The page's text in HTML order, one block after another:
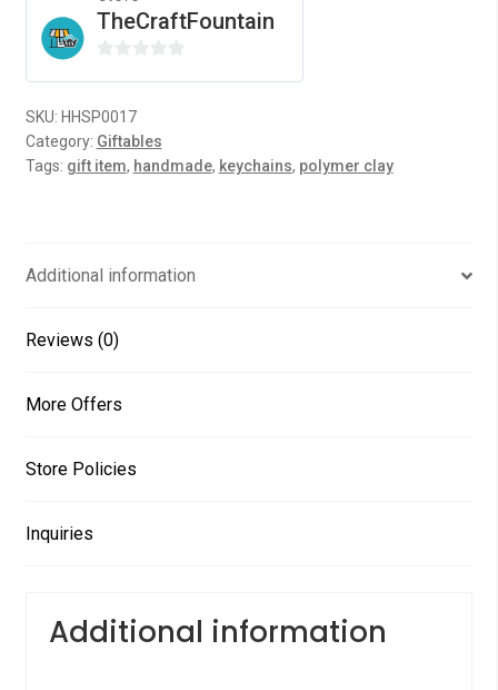
TheCraftFountain
u
t
o
SKU: HHSP0017
Category: Giftables
Tags: gift item, handmade, keychains, polymer clay
Additional information
Reviews (0)
More Offers
Store Policies
Inquiries
Additional information